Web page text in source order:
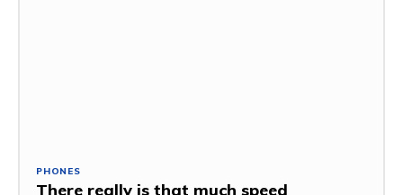
PHONES
There really is that much speed